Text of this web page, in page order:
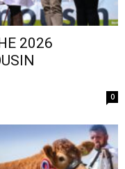
2026
0